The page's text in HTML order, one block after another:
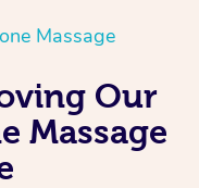
Massage
Our
Massage